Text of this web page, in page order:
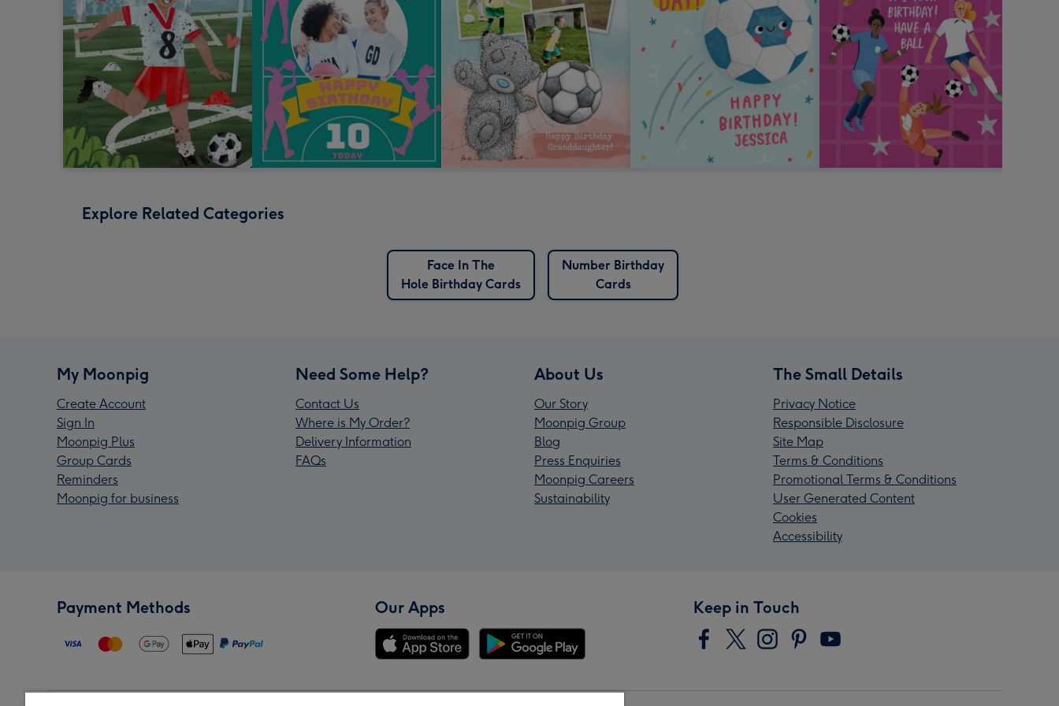
Explore Related Categories
Face In The
Hole Birthday Cards
Number Birthday
Cards
My Moonpig
Create Account
Sign In
Moonpig Plus
Group Cards
Reminders
Moonpig for business
Need Some Help?
Contact Us
Where is My Order?
Delivery Information
FAQs
About Us
Our Story
Moonpig Group
Blog
Press Enquiries
Moonpig Careers
Sustainability
The Small Details
Privacy Notice
Responsible Disclosure
Site Map
Terms & Conditions
Promotional Terms & Conditions
User Generated Content
Cookies
Accessibility
Payment Methods Our Apps Keep in Touch